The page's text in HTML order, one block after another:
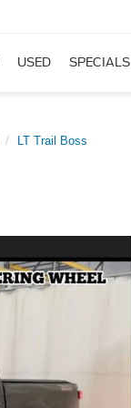
USED SPECIALS
LT Trail Boss